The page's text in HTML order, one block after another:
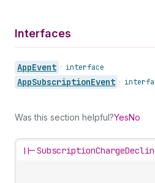
Interfaces
AppEvent • interface
AppSubscriptionEvent •
Was this section helpful?YesNo
||-